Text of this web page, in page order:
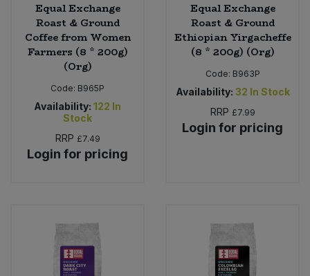
Equal Exchange
Roast & Ground
Coffee from Women
Farmers (8 * 200g)
(Org)
Code: B965P
Availability: 122 In
Stock
RRP £7.49
Login for pricing
Equal Exchange
Roast & Ground
Ethiopian Yirgacheffe
(8 * 200g) (Org)
Code: B963P
Availability: 32 In Stock
RRP £7.99
Login for pricing